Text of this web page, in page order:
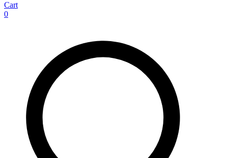
Cart
0